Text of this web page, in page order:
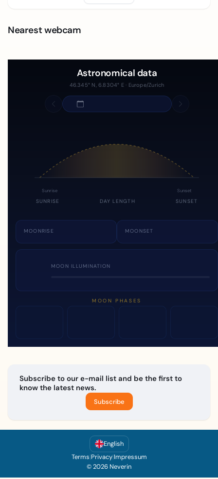
Nearest webcam
Astronomical data
46.345° N, 6.8304° E · Europe/Zurich
Sunrise Sunset
SUNRISE DAY LENGTH SUNSET
MOONRISE MOONSET
MOON ILLUMINATION
MOON PHASES
Subscribe to our e-mail list and be the first to
know the latest news.
Subscribe
English
Terms|Privacy|Impressum
© 2026 Neverin